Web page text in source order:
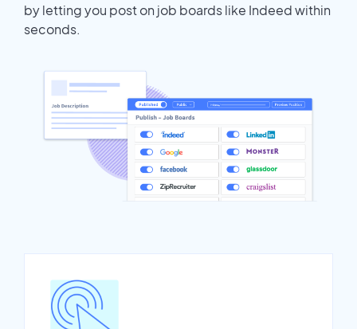
by letting you post on job boards like Indeed within
seconds.